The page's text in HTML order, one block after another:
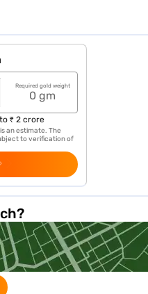
loan in other cities
Required gold weight
0 gm
₹ 2 crore
an estimate. The
to verification of